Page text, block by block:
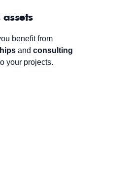
assets
benefit from
and consulting
your projects.